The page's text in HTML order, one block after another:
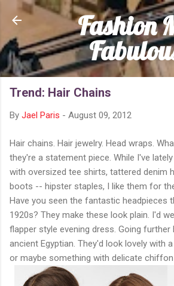
Skip to main content
Fashion
Trend: Hair Chains
By Jael Paris - August 09, 2012
Hair chains. Hair jewelry. Head wraps.
they're a statement piece. While I've
with oversized tee shirts, tattered denim
boots -- hipster staples, I like them for
Have you seen the fantastic headpieces
1920s? They make these look plain. I'd
flapper style evening dress. Going further
ancient Egyptian. They'd look lovely with
or maybe something with delicate chiffon